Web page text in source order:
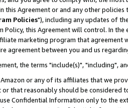
this Agreement or and any other
Policies"), including any updates of
Policy, this Agreement will control. In
marketing program that agreement
agreement between you and us
the terms "include(s)", "including",
or any of its affiliates that we
that reasonably should be considered
Confidential Information only to the